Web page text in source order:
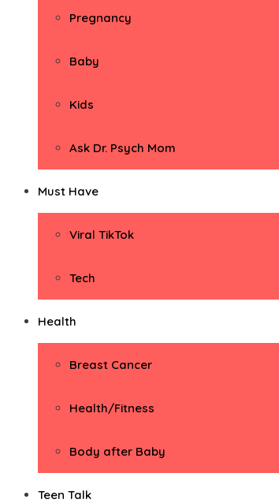
Pregnancy
Baby
Kids
Ask Dr. Psych Mom
Must Have
Viral TikTok
Tech
Health
Breast Cancer
Health/Fitness
Body after Baby
Teen Talk